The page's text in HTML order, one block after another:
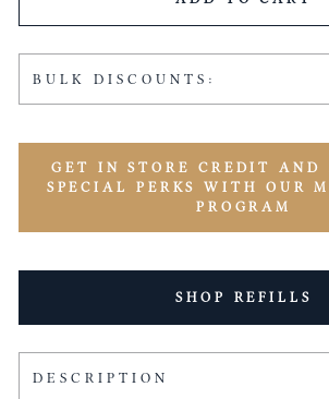
BULK DISCOUNTS:
GET IN STORE CREDIT AND
SPECIAL PERKS WITH OUR
PROGRAM
SHOP REFILLS
DESCRIPTION